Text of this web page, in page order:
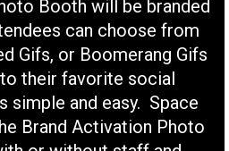
Booth will be branded
can choose from
Gifs, or Boomerang Gifs
their favorite social
simple and easy. Space
Brand Activation Photo